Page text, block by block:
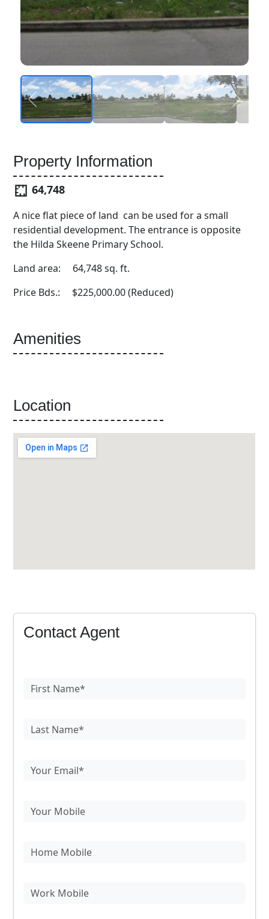
Property Information
64,748
A nice flat piece of land can be used for a small
residential development. The entrance is opposite
the Hilda Skeene Primary School.
Land area: 64,748 sq. ft.
Price Bds.: $225,000.00 (Reduced)
Amenities
Location
Contact Agent